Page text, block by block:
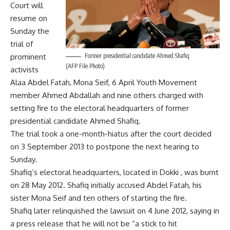
Former presidential candidate Ahmed Shafiq
(AFP File Photo)
Court will
resume on
Sunday the
trial of
prominent
activists
Alaa Abdel Fatah, Mona Seif, 6 April Youth Movement
member Ahmed Abdallah and nine others charged with
setting fire to the electoral headquarters of former
presidential candidate Ahmed Shafiq.
The trial took a one-month-hiatus after the court decided
on 3 September 2013 to postpone the next hearing to
Sunday.
Shafiq’s electoral headquarters, located in Dokki , was burnt
on 28 May 2012. Shafiq initially accused Abdel Fatah, his
sister Mona Seif and ten others of starting the fire.
Shafiq later relinquished the lawsuit on 4 June 2012, saying in
a press release that he will not be “a stick to hit